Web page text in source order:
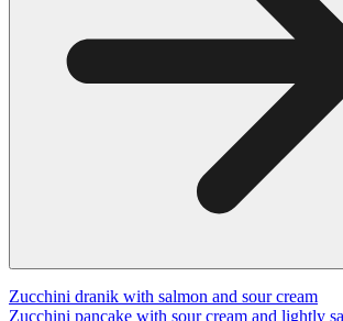
Zucchini dranik with salmon and sour cream
Zucchini pancake with sour cream and lightly